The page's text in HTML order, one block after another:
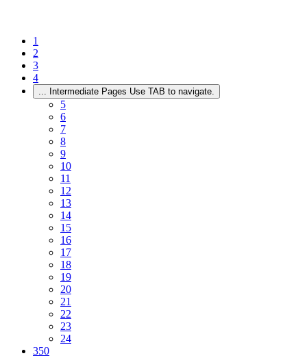
1
2
3
4
... Intermediate Pages Use TAB to navigate.
5
6
7
8
9
10
11
12
13
14
15
16
17
18
19
20
21
22
23
24
350